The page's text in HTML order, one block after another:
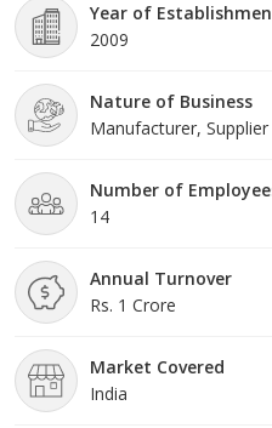
Year of
2009
Nature of Business
Manufacturer,
Number of
14
Annual Turnover
Rs. 1 Crore
Market Covered
India